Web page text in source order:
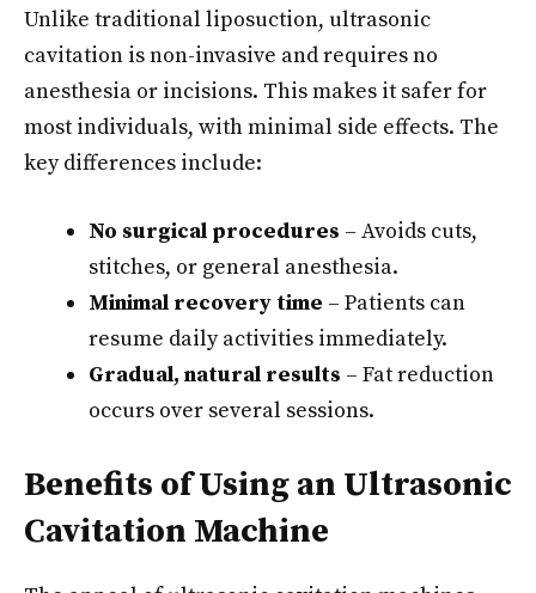
Unlike traditional liposuction, ultrasonic
cavitation is non-invasive and requires no
anesthesia or incisions. This makes it safer for
most individuals, with minimal side effects. The
key differences include:
No surgical procedures – Avoids cuts,
stitches, or general anesthesia.
Minimal recovery time – Patients can
resume daily activities immediately.
Gradual, natural results – Fat reduction
occurs over several sessions.
Benefits of Using an Ultrasonic
Cavitation Machine